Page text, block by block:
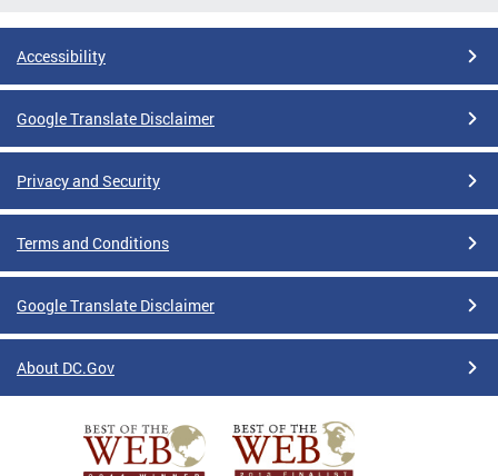
Accessibility
Google Translate Disclaimer
Privacy and Security
Terms and Conditions
Google Translate Disclaimer
About DC.Gov